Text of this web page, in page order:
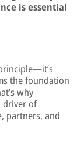
is essential
the foundation
why
driver of
partners, and